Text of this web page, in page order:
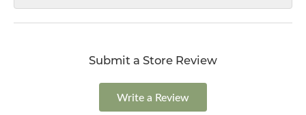
Submit a Store Review
Write a Review